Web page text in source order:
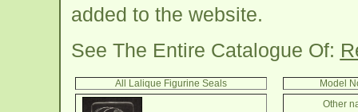
added to the website.
See The Entire Catalogue Of:
All Lalique Figurine Seals
Model
Other